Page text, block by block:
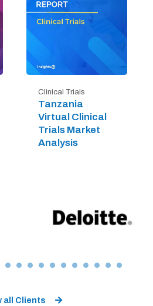
Clinical Trials
Tanzania
Virtual Clinical
Trials Market
Analysis
all Clients